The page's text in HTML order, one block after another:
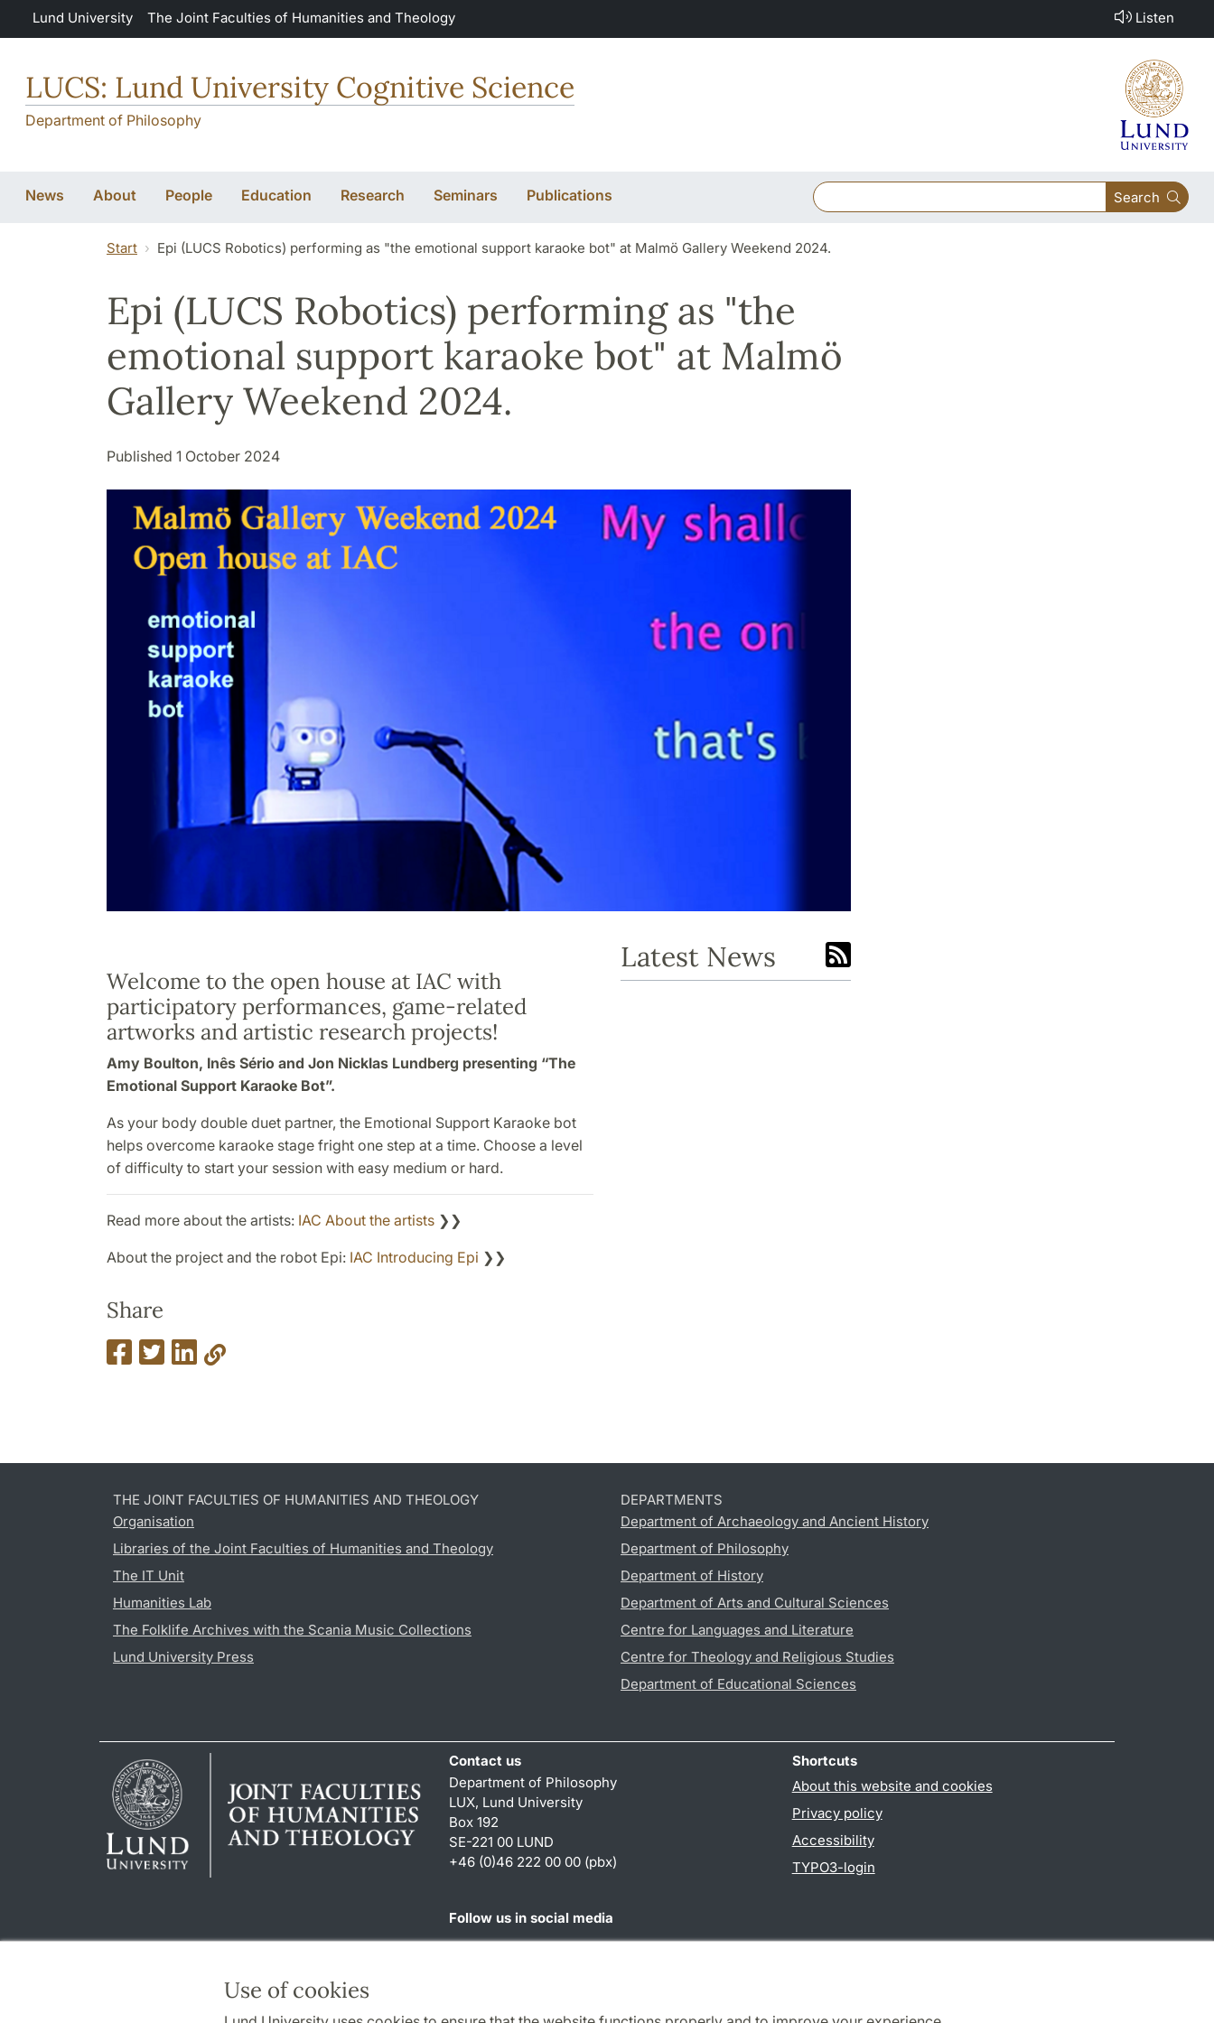
Skip to main content
Use of cookies
Lund University The Joint Faculties of Humanities and Theology Listen
LUCS: Lund University Cognitive Science
Department of Philosophy
News About People Education Research Seminars Publications Search
Start Epi (LUCS Robotics) performing as "the emotional support karaoke bot" at Malmö Gallery Weekend 2024.
Epi (LUCS Robotics) performing as "the
emotional support karaoke bot" at Malmö
Gallery Weekend 2024.
Published 1 October 2024
Welcome to the open house at IAC with
participatory performances, game-related
artworks and artistic research projects!
Amy Boulton, Inês Sério and Jon Nicklas Lundberg presenting “The
Emotional Support Karaoke Bot”.
As your body double duet partner, the Emotional Support Karaoke bot
helps overcome karaoke stage fright one step at a time. Choose a level
of difficulty to start your session with easy medium or hard.
Read more about the artists: IAC About the artists ❯❯
About the project and the robot Epi: IAC Introducing Epi ❯❯
Share
Latest News
THE JOINT FACULTIES OF HUMANITIES AND THEOLOGY
Organisation
Libraries of the Joint Faculties of Humanities and Theology
The IT Unit
Humanities Lab
The Folklife Archives with the Scania Music Collections
Lund University Press
DEPARTMENTS
Department of Archaeology and Ancient History
Department of Philosophy
Department of History
Department of Arts and Cultural Sciences
Centre for Languages and Literature
Centre for Theology and Religious Studies
Department of Educational Sciences
Contact us
Department of Philosophy
LUX, Lund University
Box 192
SE-221 00 LUND
+46 (0)46 222 00 00 (pbx)
Shortcuts
About this website and cookies
Privacy policy
Accessibility
TYPO3-login
Follow us in social media